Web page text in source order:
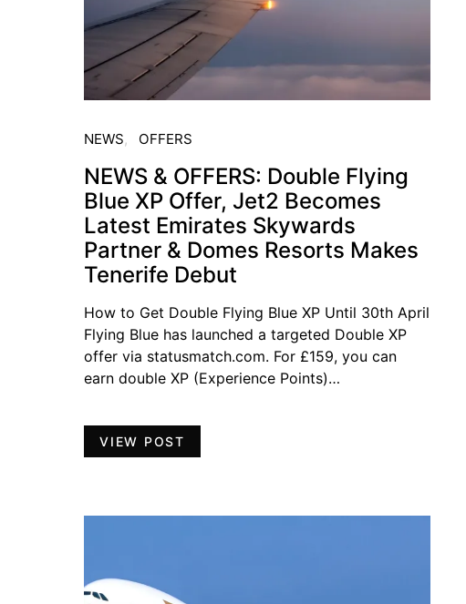
NEWS OFFERS
NEWS & OFFERS: Double Flying
Blue XP Offer, Jet2 Becomes
Latest Emirates Skywards
Partner & Domes Resorts Makes
Tenerife Debut
How to Get Double Flying Blue XP Until 30th April
Flying Blue has launched a targeted Double XP
offer via statusmatch.com. For £159, you can
earn double XP (Experience Points)…
VIEW POST